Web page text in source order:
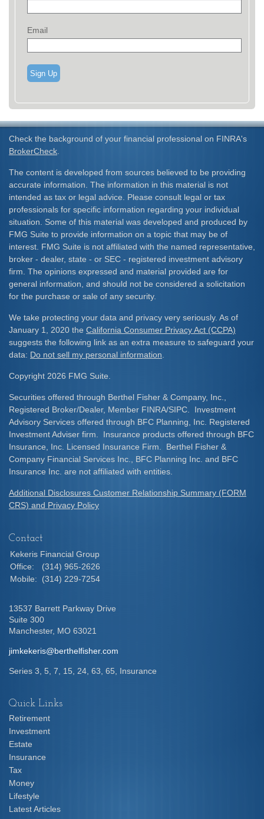
Email
Sign Up
Check the background of your financial professional on FINRA's
BrokerCheck
The content is developed from sources believed to be providing
accurate information. The information in this material is not
intended as tax or legal advice. Please consult legal or tax
professionals for specific information regarding your individual
situation. Some of this material was developed and produced by
FMG Suite to provide information on a topic that may be of
interest. FMG Suite is not affiliated with the named representative,
broker - dealer, state - or SEC - registered investment advisory
firm. The opinions expressed and material provided are for
general information, and should not be considered a solicitation
for the purchase or sale of any security.
We take protecting your data and privacy very seriously. As of
January 1, 2020 the California Consumer Privacy Act (CCPA)
suggests the following link as an extra measure to safeguard your
data: Do not sell my personal information
Copyright 2026 FMG Suite.
Securities offered through Berthel Fisher & Company, Inc.,
Registered Broker/Dealer, Member FINRA/SIPC. Investment
Advisory Services offered through BFC Planning, Inc. Registered
Investment Adviser firm. Insurance products offered through BFC
Insurance, Inc. Licensed Insurance Firm. Berthel Fisher &
Company Financial Services Inc., BFC Planning Inc. and BFC
Insurance Inc. are not affiliated with entities.
Additional Disclosures Customer Relationship Summary (FORM
CRS) and Privacy Policy
Contact
Kekeris Financial Group
Office:
(314) 965-2626
Mobile:
(314) 229-7254
13537 Barrett Parkway Drive
Suite 300
Manchester, MO 63021
jimkekeris@berthelfisher.com
Series 3, 5, 7, 15, 24, 63, 65, Insurance
Quick Links
Retirement
Investment
Estate
Insurance
Tax
Money
Lifestyle
Latest Articles